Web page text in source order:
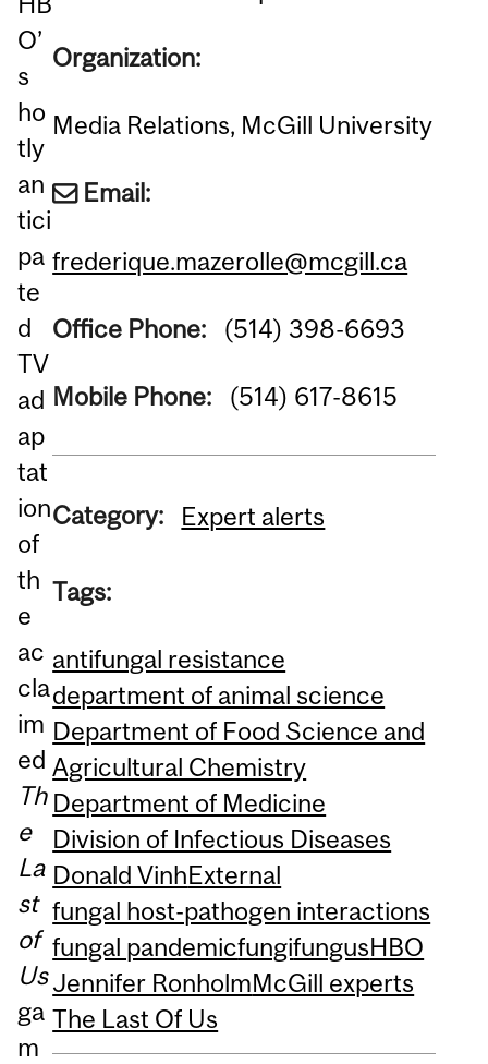
O’
s
ho
tly
an
tici
pa
te
d
TV
ad
ap
tat
ion
of
th
e
ac
cla
im
ed
Th
e
La
st
of
Us
ga
m
Organization:
Media Relations, McGill University
Email:
frederique.mazerolle@mcgill.ca
Office Phone: (514) 398-6693
Mobile Phone: (514) 617-8615
Category: Expert alerts
Tags:
antifungal resistance
department of animal science
Department of Food Science and
Agricultural Chemistry
Department of Medicine
Division of Infectious Diseases
Donald VinhExternal
fungal host-pathogen interactions
fungal pandemicfungifungusHBO
Jennifer RonholmMcGill experts
The Last Of Us